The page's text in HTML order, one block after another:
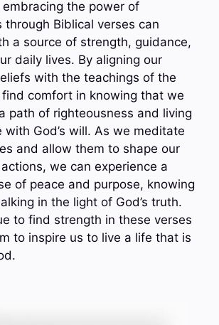
embracing the power of
through Biblical verses can
a source of strength, guidance,
daily lives. By aligning our
with the teachings of the
comfort in knowing that we
path of righteousness and living
with God’s will. As we meditate
and allow them to shape our
we can experience a
of peace and purpose, knowing
in the light of God’s truth.
to find strength in these verses
to inspire us to live a life that is